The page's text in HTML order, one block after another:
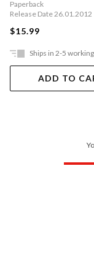
Paperback
Release Date 26.01.2012
$15.99
Ships in 2-5
ADD TO